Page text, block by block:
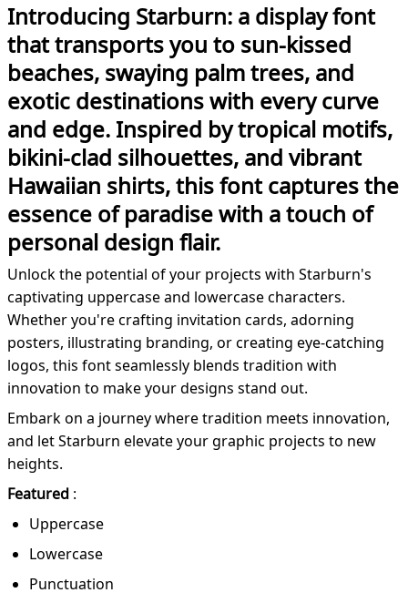
Introducing Starburn: a display font
that transports you to sun-kissed
beaches, swaying palm trees, and
exotic destinations with every curve
and edge. Inspired by tropical motifs,
bikini-clad silhouettes, and vibrant
Hawaiian shirts, this font captures the
essence of paradise with a touch of
personal design flair.
Unlock the potential of your projects with Starburn's
captivating uppercase and lowercase characters.
Whether you're crafting invitation cards, adorning
posters, illustrating branding, or creating eye-catching
logos, this font seamlessly blends tradition with
innovation to make your designs stand out.
Embark on a journey where tradition meets innovation,
and let Starburn elevate your graphic projects to new
heights.
Featured :
Uppercase
Lowercase
Punctuation